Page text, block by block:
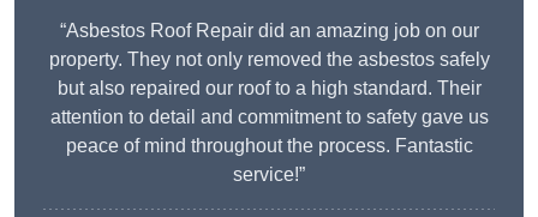
“Asbestos Roof Repair did an amazing job on our
property. They not only removed the asbestos safely
but also repaired our roof to a high standard. Their
attention to detail and commitment to safety gave us
peace of mind throughout the process. Fantastic
service!”